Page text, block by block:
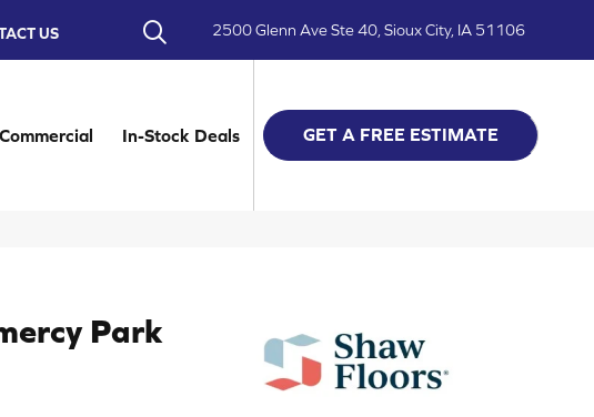
US 2500 Glenn Ave Ste 40, Sioux City, IA 51106
Commercial In-Stock Deals GET A FREE ESTIMATE
Park